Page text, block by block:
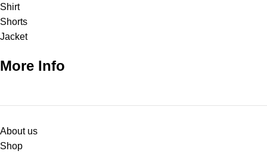
Shirt
Shorts
Jacket
More Info
About us
Shop